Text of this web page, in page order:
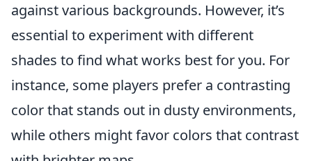
against various backgrounds. However, it’s
essential to experiment with different
shades to find what works best for you. For
instance, some players prefer a contrasting
color that stands out in dusty environments,
while others might favor colors that contrast